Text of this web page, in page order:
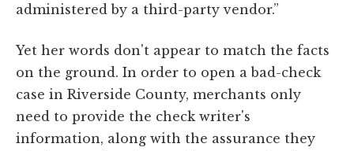
administered by a third-party vendor.”
Yet her words don't appear to match the facts
on the ground. In order to open a bad-check
case in Riverside County, merchants only
need to provide the check writer's
information, along with the assurance they